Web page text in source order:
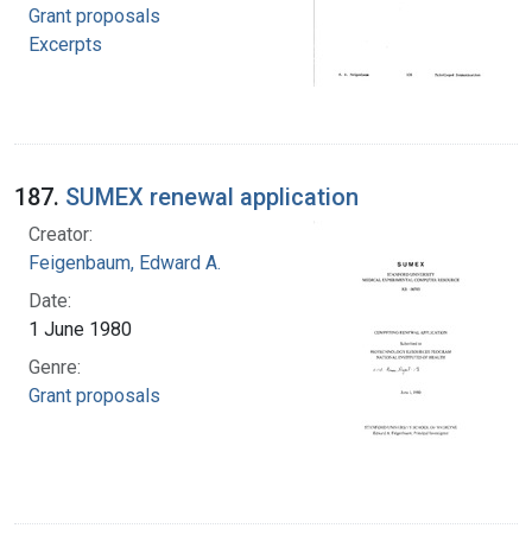
Grant proposals
Excerpts
187. SUMEX renewal application
Creator:
Feigenbaum, Edward A.
Date:
1 June 1980
Genre:
Grant proposals